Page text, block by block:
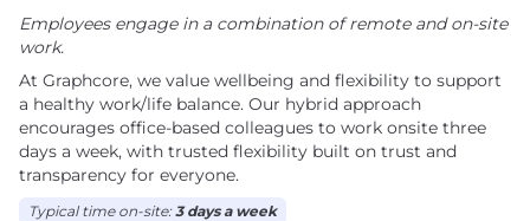
Employees engage in a combination of remote and on-site
work.
At Graphcore, we value wellbeing and flexibility to support
a healthy work/life balance. Our hybrid approach
encourages office-based colleagues to work onsite three
days a week, with trusted flexibility built on trust and
transparency for everyone.
Typical time on-site:3 days a week